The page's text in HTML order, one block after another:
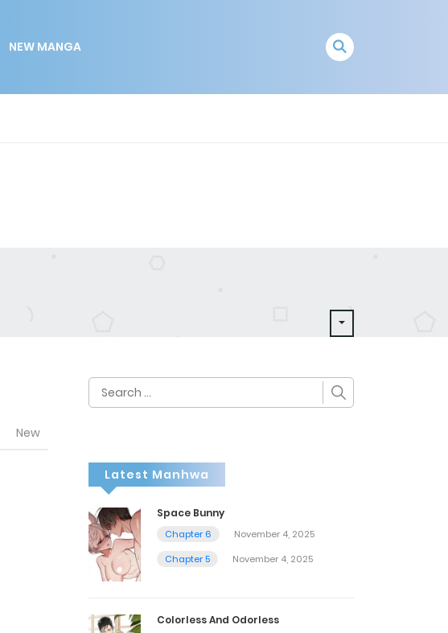
NEW MANGA
New
Search
for:
Latest Manhwa
Space Bunny
Chapter 6
November 4, 2025
Chapter 5
November 4, 2025
Colorless And Odorless